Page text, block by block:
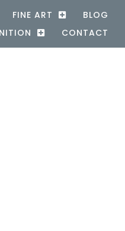
FINE ART
BLOG
CONTACT